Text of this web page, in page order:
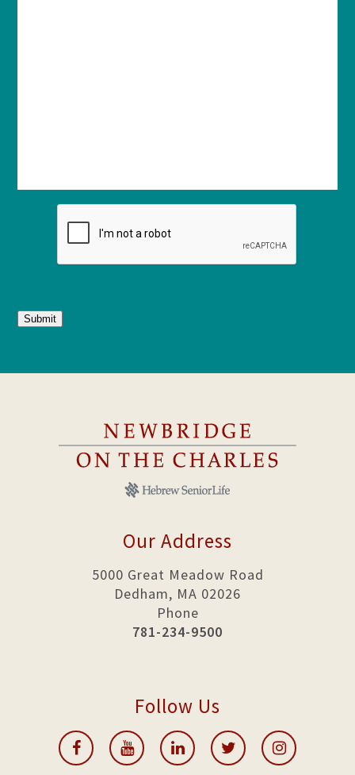
Submit
Our Address
5000 Great Meadow Road
Dedham, MA 02026
Phone
781-234-9500
Follow Us